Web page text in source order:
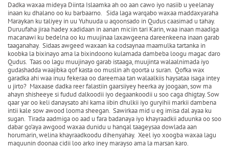
Dadka waxaa mideya Diinta Islaamka ah oo aan cawo iyo nasiib u yeelanay
inaan ku dhalano oo ku barbaarno. Sida laga warqabo waxaa maddaxyaraha
Maraykan ku taliyey in uu Yuhuuda u aqoonsado in Qudus caasimad u tahay.
Duruufaha jiraa hadey xadidaan in aanan miciin tari Karin, waa inaan maadiga
macanawi ku bedelna oo ku muujinaa laxawgeena dareenkeena inaan garab
taaganahay. Sidaas awgeed waxaan ka codsaynaa maamulka tartanka in
koobka la bixinayo ama la bixindoono kulamada dambeba loogu magac daro
Qudus. Taas oo lagu muujinayo garab istaaga, muujinta walaalnimada iyo
gudashadda waajibka qof kasta oo muslin ah qoorta u suran. Qofka wax
garadka ahi waa inuu fekeraa oo dareemaa tan walaalkiis haysataa isaga intey
u jirto? Maxaase dadka reer falastiin gaarsiiyey heerka ay joogaan, sow ma
ahayn shisheeye si fudud dalkoodii iyo degaankoodii u soo caga dhigtay. Sow
qaar yar oo keli danaysato ahi kama iibin dhulkii iyo guryihii markii dambena
intii kale sow awood looma sheegan. Sawirkaa mid u eg imisa dal ayaa ku
sugan. Tirada aadmiga oo aad u fara badanaya iyo khayraadkii aduunka oo soo
dabar go’aya awgood waxaa dunidu u hanqal taageysaa dowlada aan
horumarin, welina khayraadkoodu dihenyahay. Xeel iyo xoogba waxaa lagu
maquunin doonaa cidii loo arko iney marayso ama la marsan karo.